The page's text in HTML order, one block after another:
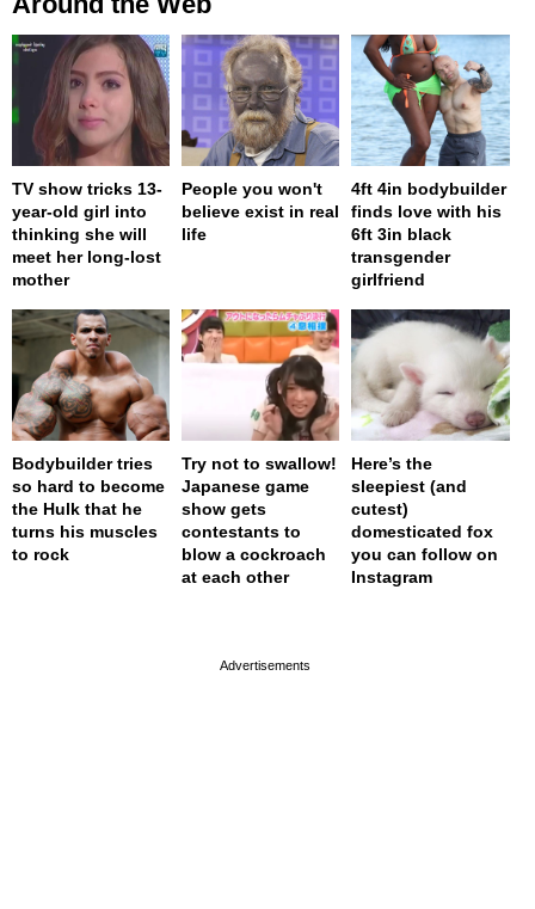
TV show tricks 13-
year-old girl into
thinking she will
meet her long-lost
mother
People you won't
believe exist in real
life
4ft 4in bodybuilder
finds love with his
6ft 3in black
transgender
girlfriend
Bodybuilder tries
so hard to become
the Hulk that he
turns his muscles
to rock
Try not to swallow!
Japanese game
show gets
contestants to
blow a cockroach
at each other
Here’s the
sleepiest (and
cutest)
domesticated fox
you can follow on
Instagram